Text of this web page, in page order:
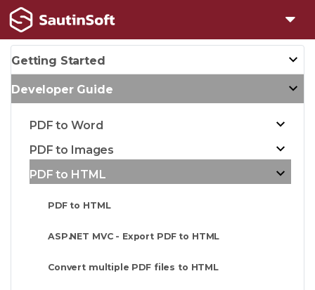
Getting Started
Developer Guide
PDF to Word
PDF to Images
PDF to HTML
PDF to HTML
ASP.NET MVC - Export PDF to HTML
Convert multiple PDF files to HTML